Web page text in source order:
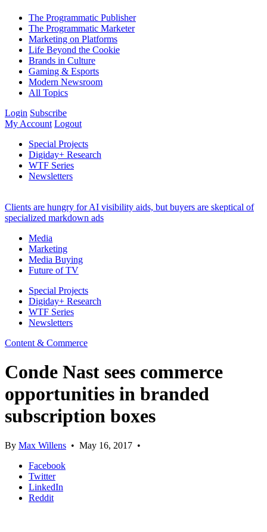
The Programmatic Publisher
The Programmatic Marketer
Marketing on Platforms
Life Beyond the Cookie
Brands in Culture
Gaming & Esports
Modern Newsroom
All Topics
Login Subscribe
My Account Logout
Special Projects
Digiday+ Research
WTF Series
Newsletters
Clients are hungry for AI visibility aids, but buyers are skeptical of
specialized markdown ads
Media
Marketing
Media Buying
Future of TV
Special Projects
Digiday+ Research
WTF Series
Newsletters
Content & Commerce
Conde Nast sees commerce
opportunities in branded
subscription boxes
By Max Willens • May 16, 2017 •
Facebook
Twitter
LinkedIn
Reddit